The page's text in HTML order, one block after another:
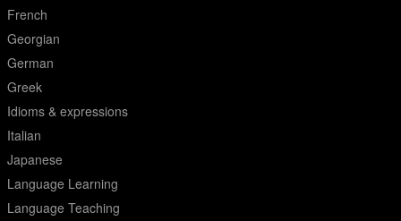
French
Georgian
German
Greek
Idioms & expressions
Italian
Japanese
Language Learning
Language Teaching